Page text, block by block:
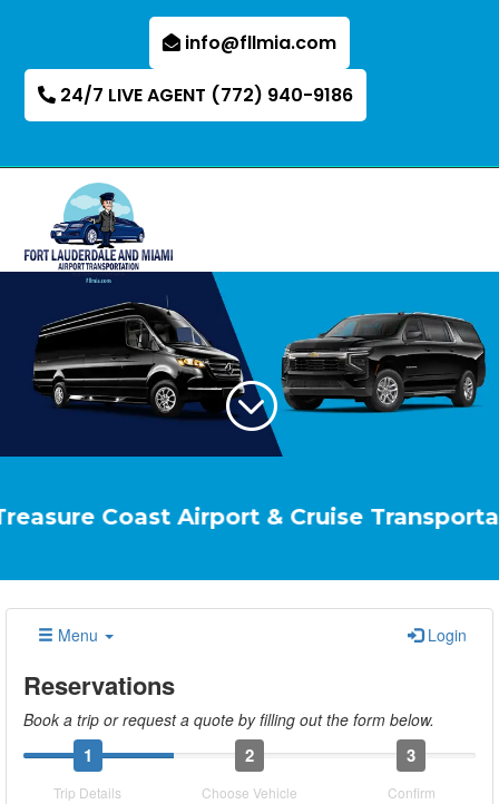
info@fllmia.com
24/7 LIVE AGENT (772) 940-9186
;
Airport & Cruise Transportation
Menu Login
Reservations
Book a trip or request a quote by filling out the form below.
1 2 3
Trip Details Choose Vehicle Confirm